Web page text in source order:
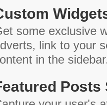
some exclusive
link to your
in the
Posts